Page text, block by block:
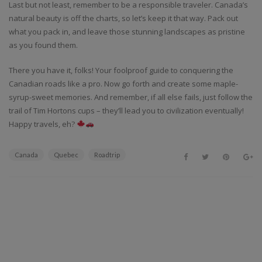
Last but not least, remember to be a responsible traveler. Canada’s
natural beauty is off the charts, so let’s keep it that way. Pack out
what you pack in, and leave those stunning landscapes as pristine
as you found them.
There you have it, folks! Your foolproof guide to conquering the
Canadian roads like a pro. Now go forth and create some maple-
syrup-sweet memories. And remember, if all else fails, just follow the
trail of Tim Hortons cups – they’ll lead you to civilization eventually!
Happy travels, eh?
Canada Quebec Roadtrip